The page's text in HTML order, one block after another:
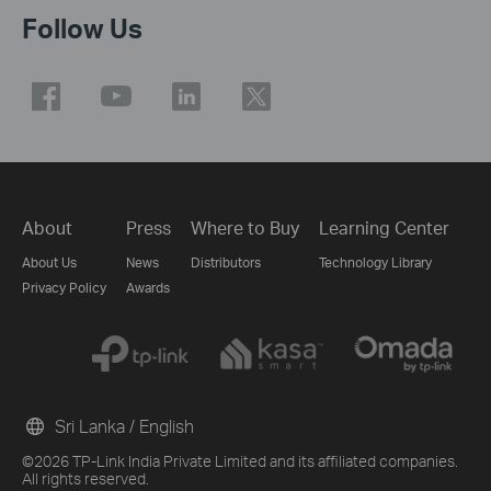
Follow Us
About
About Us
Privacy Policy
Press
News
Awards
Where to Buy
Distributors
Learning Center
Technology Library
©2026 TP-Link India Private Limited and its affiliated companies.
All rights reserved.
Sri Lanka / English